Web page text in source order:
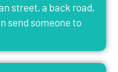
street, a back road,
send someone to